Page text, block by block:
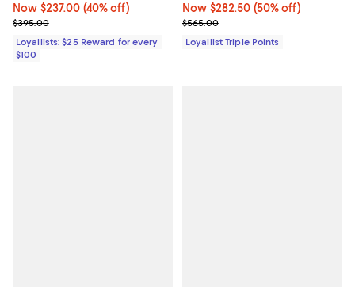
Now $237.00; 40% off;
Now $237.00 (40% off)
Previous price $395.00
$395.00
Loyallists: $25 Reward for every
$100
Now $282.50; 50% off;
Now $282.50 (50% off)
Previous price $565.00
$565.00
Loyallist Triple Points